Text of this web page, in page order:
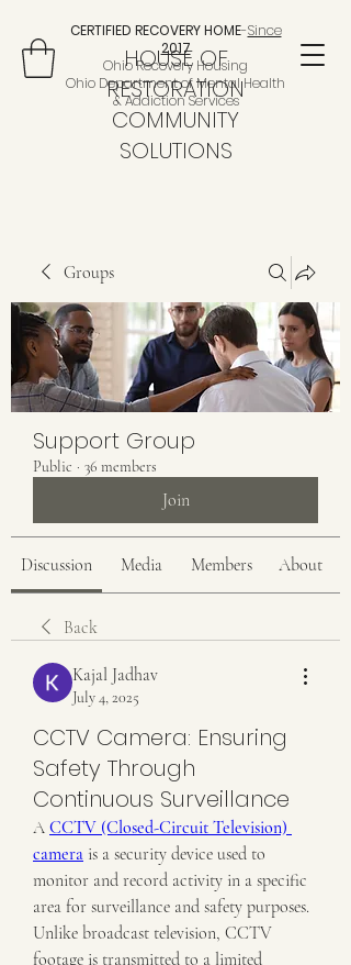
HOUSE OF
RESTORATION
COMMUNITY
SOLUTIONS
CERTIFIED RECOVERY HOME-Since
2017
Ohio Recovery Housing
Ohio Department of Mental Health
& Addiction Services
Groups
Support Group
Public · 36 members
Join
Discussion Media Members About
Back
Kajal Jadhav
July 4, 2025
CCTV Camera: Ensuring
Safety Through
Continuous Surveillance
A CCTV (Closed-Circuit Television)
camera is a security device used to
monitor and record activity in a specific
area for surveillance and safety purposes.
Unlike broadcast television, CCTV
footage is transmitted to a limited